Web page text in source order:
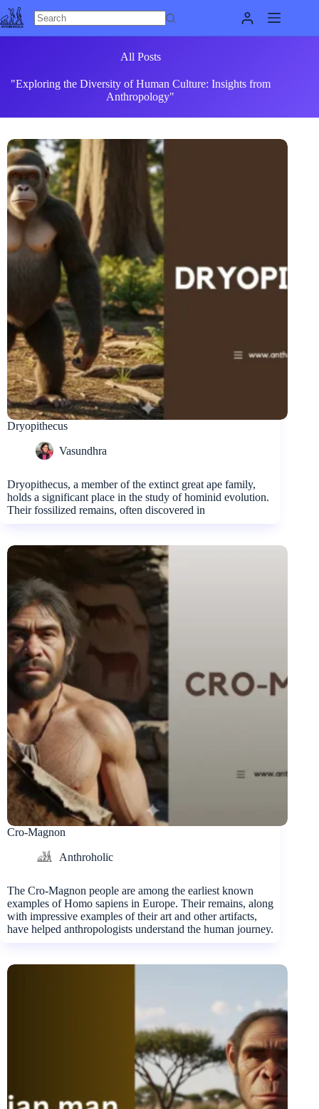
Skip
to
content
All Posts
"Exploring the Diversity of Human Culture: Insights from
Anthropology"
Dryopithecus
Vasundhra
Dryopithecus, a member of the extinct great ape family,
holds a significant place in the study of hominid evolution.
Their fossilized remains, often discovered in
Cro-Magnon
Anthroholic
The Cro-Magnon people are among the earliest known
examples of Homo sapiens in Europe. Their remains, along
with impressive examples of their art and other artifacts,
have helped anthropologists understand the human journey.